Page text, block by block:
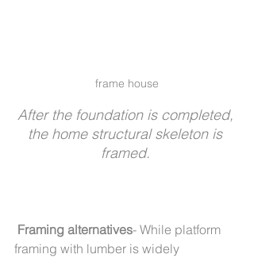
frame house
After the foundation is completed,
the home structural skeleton is
framed.
Framing alternatives- While platform
framing with lumber is widely